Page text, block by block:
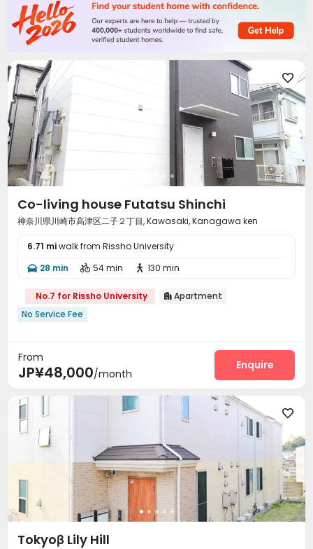

Co-living house Futatsu Shinchi
神奈川県川崎市高津区二子２丁目, Kawasaki, Kanagawa ken
6.71 miwalk from Rissho University
 28 min  54 min  130 min
No.7 for Rissho University  Apartment
No Service Fee
From
JP¥48,000/month
Enquire

Tokyoβ Lily Hill